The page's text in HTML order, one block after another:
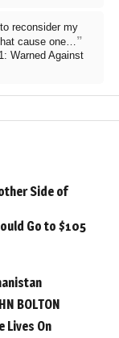
reconsider my
cause one… ”
Warned Against
Side of
Go to $105
BOLTON
Lives On